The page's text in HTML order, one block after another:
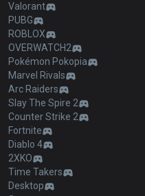
Valorant
PUBG
ROBLOX
OVERWATCH2
Pokémon Pokopia
Marvel Rivals
Arc Raiders
Slay The Spire 2
Counter Strike 2
Fortnite
Diablo 4
2XKO
Time Takers
Desktop